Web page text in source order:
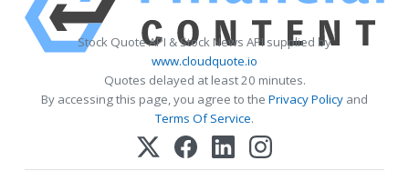
Stock Quote API & Stock News API supplied by
www.cloudquote.io
Quotes delayed at least 20 minutes.
By accessing this page, you agree to the Privacy Policy and
Terms Of Service.